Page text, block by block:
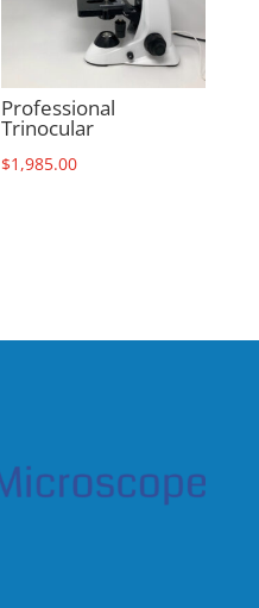
Professional
Trinocular
$1,985.00